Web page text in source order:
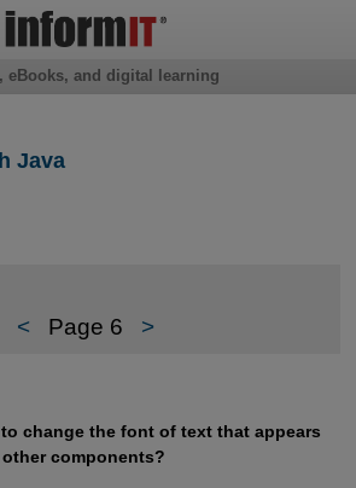
Java
< Page 6 >
change the font of text that appears
components?
eBooks, and digital learning